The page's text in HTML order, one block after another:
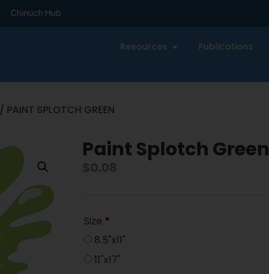
Chinuch Hub
Resources Publications
/ PAINT SPLOTCH GREEN
Paint Splotch Green
Size *
8.5"x11"
11"x17"